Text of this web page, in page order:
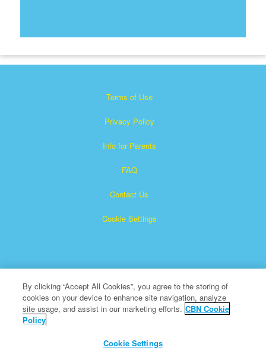
Terms of Use
Privacy Policy
Info for Parents
FAQ
Contact Us
Cookie Settings
Superbook is a registered trademark of The Christian
Broadcasting Network, Inc. A nonprofit 501 (c)(3) Charitable
By clicking “Accept All Cookies”, you agree to the storing of
cookies on your device to enhance site navigation, analyze
site usage, and assist in our marketing efforts. CBN Cookie
Policy
Cookie Settings